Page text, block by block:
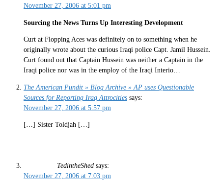
November 27, 2006 at 5:01 pm
Sourcing the News Turns Up Interesting Development
Curt at Flopping Aces was definitely on to something when he
originally wrote about the curious Iraqi police Capt. Jamil Hussein.
Curt found out that Captain Hussein was neither a Captain in the
Iraqi police nor was in the employ of the Iraqi Interio…
The American Pundit » Blog Archive » AP uses Questionable
Sources for Reporting Iraq Attrocities says:
November 27, 2006 at 5:57 pm
[…] Sister Toldjah […]
TedintheShed says:
November 27, 2006 at 7:03 pm